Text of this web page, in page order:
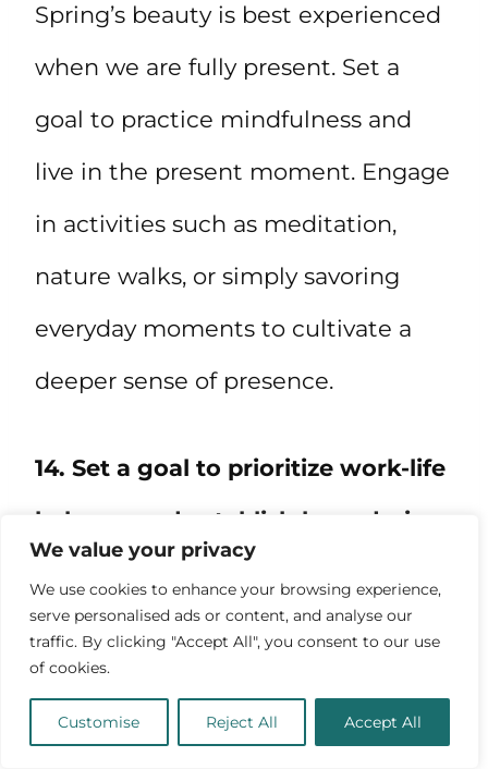
We value your privacy
We use cookies to enhance your browsing experience,
serve personalised ads or content, and analyse our
traffic. By clicking "Accept All", you consent to our use
of cookies.
Customise Reject All Accept All
Spring’s beauty is best experienced
when we are fully present. Set a
goal to practice mindfulness and
live in the present moment. Engage
in activities such as meditation,
nature walks, or simply savoring
everyday moments to cultivate a
deeper sense of presence.
14. Set a goal to prioritize work-life
balance and establish boundaries.